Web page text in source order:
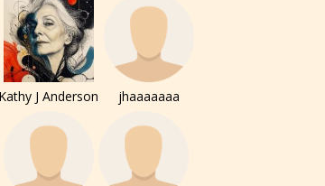
Kathy J Anderson jhaaaaaaa